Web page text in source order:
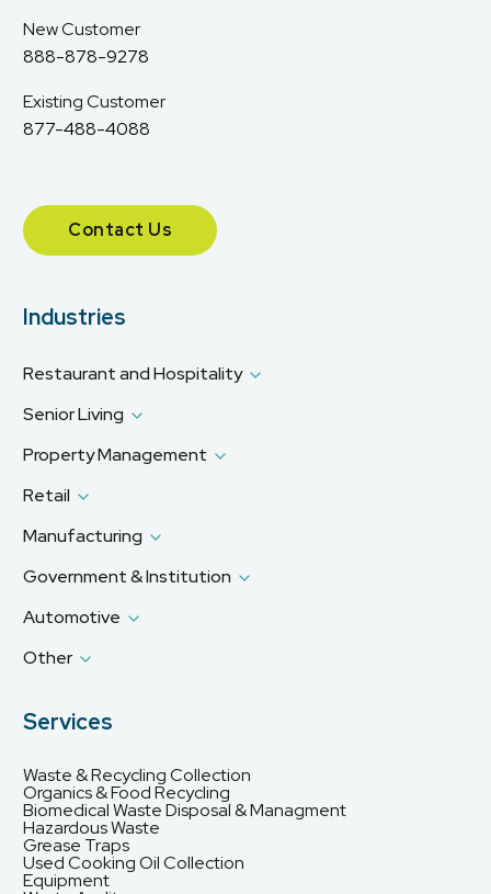
New Customer
888-878-9278
Existing Customer
877-488-4088
Contact Us
Industries
Restaurant and Hospitality
Senior Living
Property Management
Retail
Manufacturing
Government & Institution
Automotive
Other
Services
Waste & Recycling Collection
Organics & Food Recycling
Biomedical Waste Disposal & Managment
Hazardous Waste
Grease Traps
Used Cooking Oil Collection
Equipment